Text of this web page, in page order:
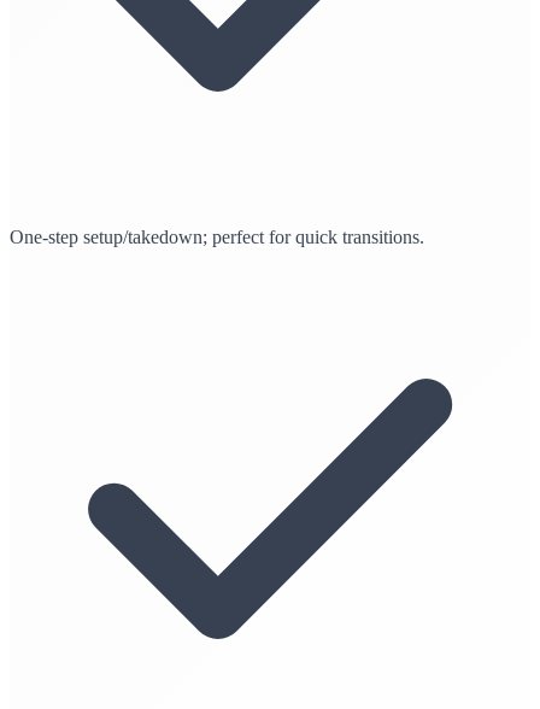
One-step setup/takedown; perfect for quick transitions.